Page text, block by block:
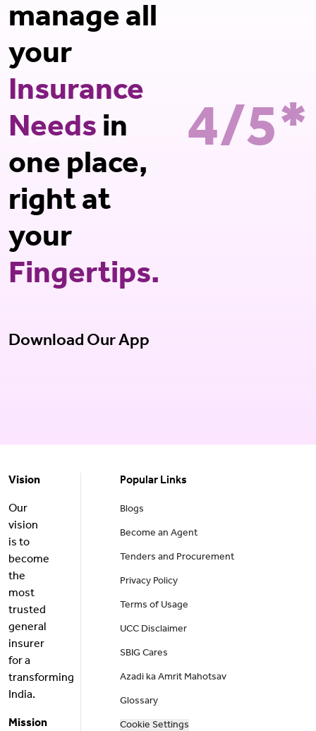
manage all
your
Insurance
Needs in
one place,
right at
your
Fingertips.
Download Our App
4/5*
Vision
Our
vision
is to
become
the
most
trusted
general
insurer
for a
transforming
India.
Mission
Popular Links
Blogs
Become an Agent
Tenders and Procurement
Privacy Policy
Terms of Usage
UCC Disclaimer
SBIG Cares
Azadi ka Amrit Mahotsav
Glossary
Cookie Settings